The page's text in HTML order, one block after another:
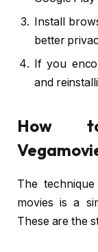
Install
better
If you
and
How
The
movies is a
These are the